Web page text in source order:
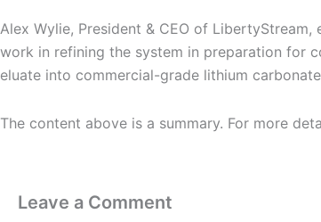
Alex Wylie, President & CEO of
work in refining the system in preparation for
eluate into commercial-grade lithium
The content above is a summary. For more
Leave a Comment